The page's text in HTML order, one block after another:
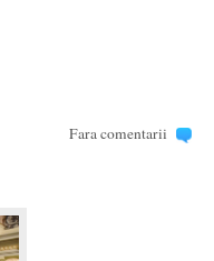
Fara comentarii